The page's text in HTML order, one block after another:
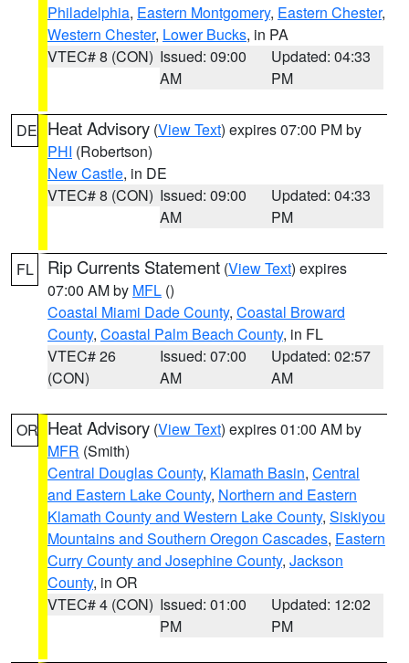
Philadelphia, Eastern Montgomery, Eastern Chester,
Western Chester, Lower Bucks, in PA
VTEC# 8 (CON) Issued: 09:00
AM
Updated: 04:33
PM
DE Heat Advisory (View Text) expires 07:00 PM by
PHI (Robertson)
New Castle, in DE
VTEC# 8 (CON) Issued: 09:00
AM
Updated: 04:33
PM
FL Rip Currents Statement (View Text) expires
07:00 AM by MFL ()
Coastal Miami Dade County, Coastal Broward
County, Coastal Palm Beach County, in FL
VTEC# 26
(CON)
Issued: 07:00
AM
Updated: 02:57
AM
OR Heat Advisory (View Text) expires 01:00 AM by
MFR (Smith)
Central Douglas County, Klamath Basin, Central
and Eastern Lake County, Northern and Eastern
Klamath County and Western Lake County, Siskiyou
Mountains and Southern Oregon Cascades, Eastern
Curry County and Josephine County, Jackson
County, in OR
VTEC# 4 (CON) Issued: 01:00
PM
Updated: 12:02
PM